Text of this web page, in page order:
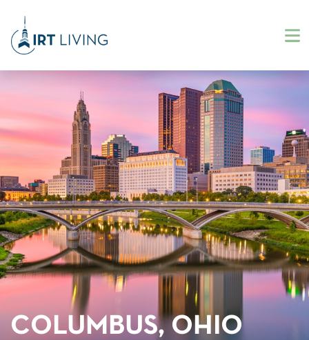
COLUMBUS, OHIO